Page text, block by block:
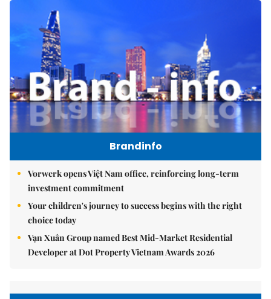
Brandinfo
Vorwerk opens Việt Nam office, reinforcing long-term
investment commitment
Your children's journey to success begins with the right
choice today
Vạn Xuân Group named Best Mid-Market Residential
Developer at Dot Property Vietnam Awards 2026